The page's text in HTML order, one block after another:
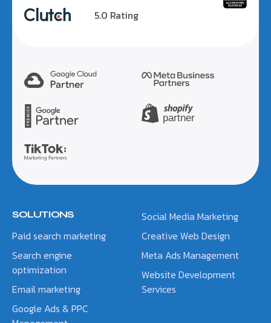
5.0 Rating
SOLUTIONS
Paid search marketing
Search engine
optimization
Email marketing
Google Ads & PPC
Social Media Marketing
Creative Web Design
Meta Ads Management
Website Development
Services